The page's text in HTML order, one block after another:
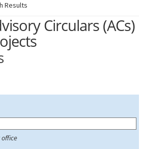
Results
Circulars (ACs)